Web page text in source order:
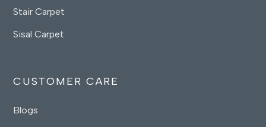
Stair Carpet
Sisal Carpet
CUSTOMER CARE
Blogs